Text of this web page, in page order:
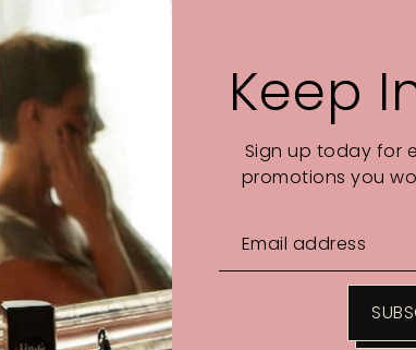
GLOW Night-time Face Oil
FREE with orders £50+
Keep
Sign up today for
promotions you